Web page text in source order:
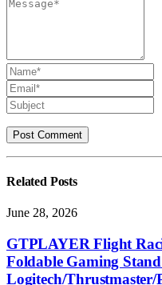
Related Posts
June 28, 2026
GTPLAYER Flight
Foldable Gaming
Logitech/Thrustmaster/